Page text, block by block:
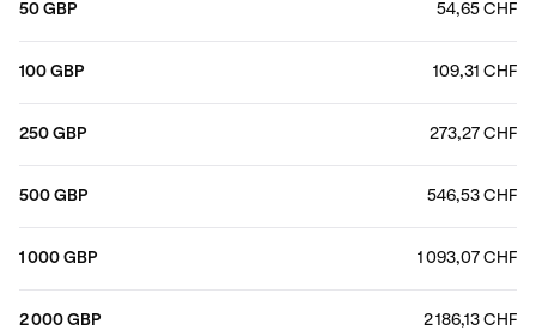
50 GBP 54,65 CHF
100 GBP 109,31 CHF
250 GBP 273,27 CHF
500 GBP 546,53 CHF
1 000 GBP 1 093,07 CHF
2 000 GBP 2 186,13 CHF